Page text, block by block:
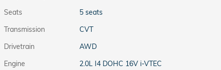
Seats
5 seats
Transmission
CVT
Drivetrain
AWD
Engine
2.0L I4 DOHC 16V i-VTEC